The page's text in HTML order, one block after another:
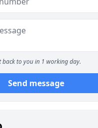
back to you in 1 working day.
Send message